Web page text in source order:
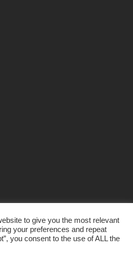
to give you the most relevant
your preferences and repeat
you consent to the use of ALL the